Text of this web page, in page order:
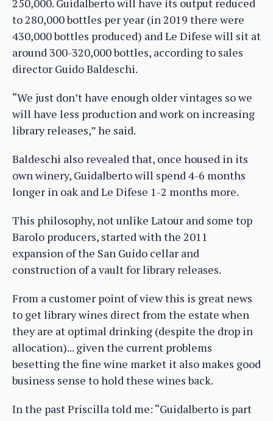
to 280,000 bottles per year (in 2019 there were
430,000 bottles produced) and Le Difese will sit at
around 300-320,000 bottles, according to sales
director Guido Baldeschi.
“We just don’t have enough older vintages so we
will have less production and work on increasing
library releases,” he said.
Baldeschi also revealed that, once housed in its
own winery, Guidalberto will spend 4-6 months
longer in oak and Le Difese 1-2 months more.
This philosophy, not unlike Latour and some top
Barolo producers, started with the 2011
expansion of the San Guido cellar and
construction of a vault for library releases.
From a customer point of view this is great news
to get library wines direct from the estate when
they are at optimal drinking (despite the drop in
allocation)... given the current problems
besetting the fine wine market it also makes good
business sense to hold these wines back.
In the past Priscilla told me: “Guidalberto is part